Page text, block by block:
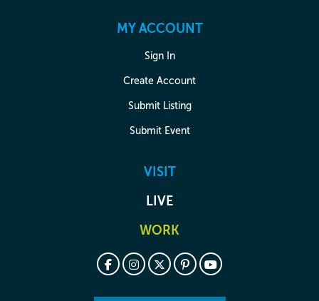
MY ACCOUNT
Sign In
Create Account
Submit Listing
Submit Event
VISIT
LIVE
WORK